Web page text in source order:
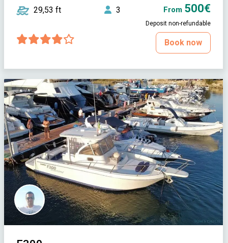
29,53 ft 3 From 500€
Deposit non-refundable
Book now